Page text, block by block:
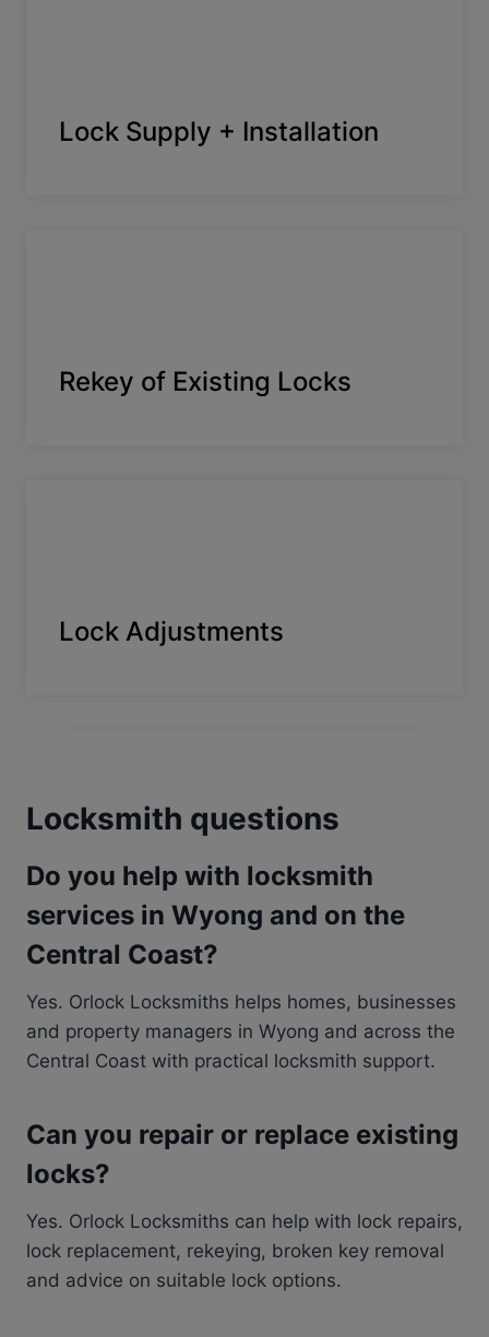
Lock Supply + Installation
Rekey of Existing Locks
Lock Adjustments
Locksmith questions
Do you help with locksmith
services in Wyong and on the
Central Coast?
Yes. Orlock Locksmiths helps homes, businesses
and property managers in Wyong and across the
Central Coast with practical locksmith support.
Can you repair or replace existing
locks?
Yes. Orlock Locksmiths can help with lock repairs,
lock replacement, rekeying, broken key removal
and advice on suitable lock options.